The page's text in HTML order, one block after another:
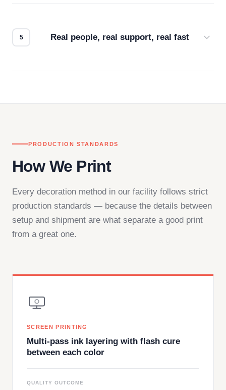
Real people, real support, real fast
PRODUCTION STANDARDS
How We Print
Every decoration method in our facility follows strict
production standards — because the details between
setup and shipment are what separate a good print
from a great one.
SCREEN PRINTING
Multi-pass ink layering with flash cure
between each color
QUALITY OUTCOME